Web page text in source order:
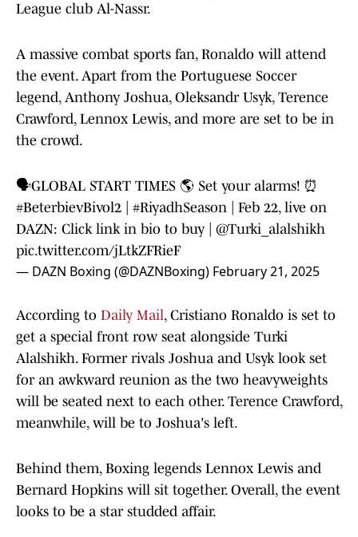
League club Al-Nassr.
A massive combat sports fan, Ronaldo will attend
the event. Apart from the Portuguese Soccer
legend, Anthony Joshua, Oleksandr Usyk, Terence
Crawford, Lennox Lewis, and more are set to be in
the crowd.
🗣️GLOBAL START TIMES 🌎 Set your alarms! ⏰
#BeterbievBivol2
#RiyadhSeason | Feb 22, live on
DAZN: Click link in bio to buy | @Turki_alalshikh
pic.twitter.com/jLtkZFRieF
— DAZN Boxing (@DAZNBoxing) February 21, 2025
According to Daily Mail, Cristiano Ronaldo is set to
get a special front row seat alongside Turki
Alalshikh. Former rivals Joshua and Usyk look set
for an awkward reunion as the two heavyweights
will be seated next to each other. Terence Crawford,
meanwhile, will be to Joshua's left.
Behind them, Boxing legends Lennox Lewis and
Bernard Hopkins will sit together. Overall, the event
looks to be a star studded affair.